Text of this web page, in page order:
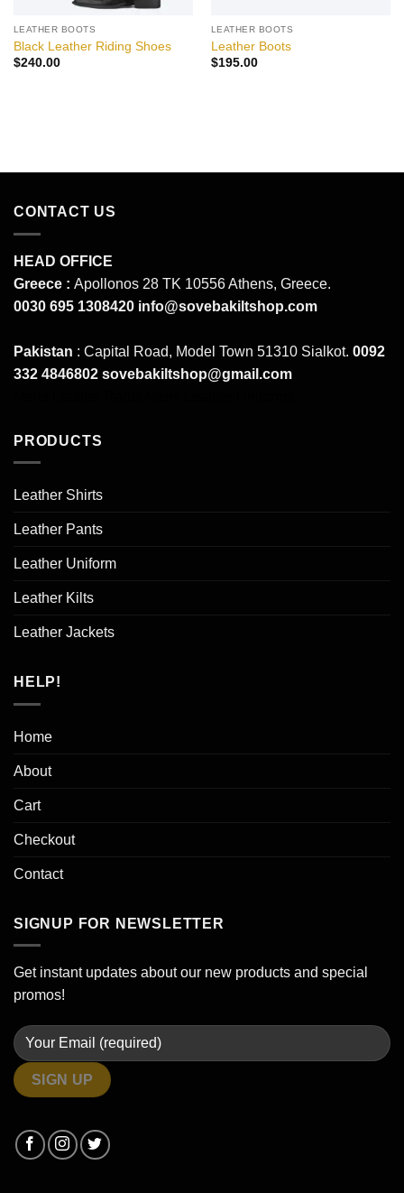
LEATHER BOOTS
Black Leather Riding Shoes
$240.00
LEATHER BOOTS
Leather Boots
$195.00
CONTACT US
HEAD OFFICE
Greece : Apollonos 28 TK 10556 Athens, Greece.
0030 695 1308420 info@sovebakiltshop.com
Pakistan : Capital Road, Model Town 51310 Sialkot. 0092
332 4846802 sovebakiltshop@gmail.com
PRODUCTS
Leather Shirts
Leather Pants
Leather Uniform
Leather Kilts
Leather Jackets
HELP!
Home
About
Cart
Checkout
Contact
SIGNUP FOR NEWSLETTER
Get instant updates about our new products and special
promos!